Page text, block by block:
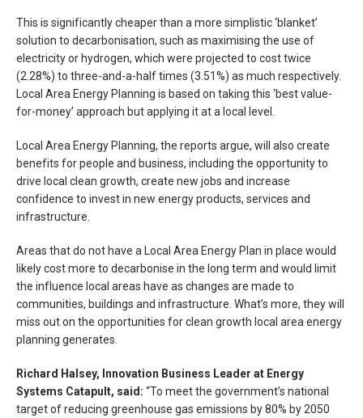
This is significantly cheaper than a more simplistic ‘blanket’
solution to decarbonisation, such as maximising the use of
electricity or hydrogen, which were projected to cost twice
(2.28%) to three-and-a-half times (3.51%) as much respectively.
Local Area Energy Planning is based on taking this ‘best value-
for-money’ approach but applying it at a local level.
Local Area Energy Planning, the reports argue, will also create
benefits for people and business, including the opportunity to
drive local clean growth, create new jobs and increase
confidence to invest in new energy products, services and
infrastructure.
Areas that do not have a Local Area Energy Plan in place would
likely cost more to decarbonise in the long term and would limit
the influence local areas have as changes are made to
communities, buildings and infrastructure. What’s more, they will
miss out on the opportunities for clean growth local area energy
planning generates.
Richard Halsey, Innovation Business Leader at Energy
Systems Catapult, said: “To meet the government’s national
target of reducing greenhouse gas emissions by 80% by 2050